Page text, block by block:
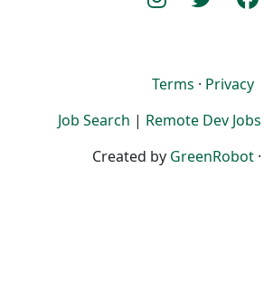
Terms · Privacy
Job Search | Remote Dev Jobs
Created by GreenRobot